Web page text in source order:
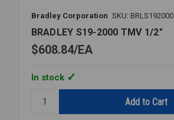
Bradley Corporation SKU: BRLS192000
BRADLEY S19-2000 TMV 1/2"
$608.84 EA
In stock
BRADLEY